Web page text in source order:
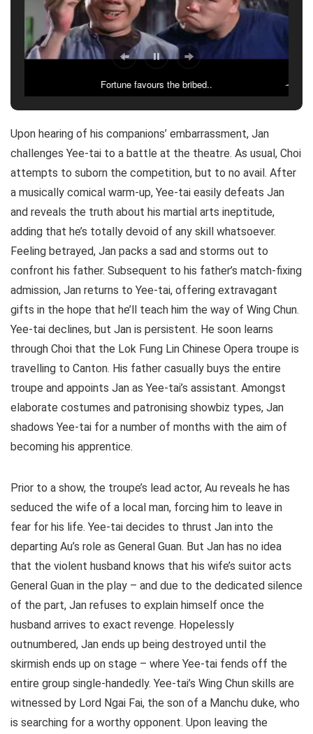
Fortune favours the bribed..
Dont gulp..
Upon hearing of his companions’ embarrassment, Jan
challenges Yee-tai to a battle at the theatre. As usual, Choi
attempts to suborn the competition, but to no avail. After
a musically comical warm-up, Yee-tai easily defeats Jan
and reveals the truth about his martial arts ineptitude,
adding that he’s totally devoid of any skill whatsoever.
Feeling betrayed, Jan packs a sad and storms out to
confront his father. Subsequent to his father’s match-fixing
admission, Jan returns to Yee-tai, offering extravagant
gifts in the hope that he’ll teach him the way of Wing Chun.
Yee-tai declines, but Jan is persistent. He soon learns
through Choi that the Lok Fung Lin Chinese Opera troupe is
travelling to Canton. His father casually buys the entire
troupe and appoints Jan as Yee-tai’s assistant. Amongst
elaborate costumes and patronising showbiz types, Jan
shadows Yee-tai for a number of months with the aim of
becoming his apprentice.
Prior to a show, the troupe’s lead actor, Au reveals he has
seduced the wife of a local man, forcing him to leave in
fear for his life. Yee-tai decides to thrust Jan into the
departing Au’s role as General Guan. But Jan has no idea
that the violent husband knows that his wife’s suitor acts
General Guan in the play – and due to the dedicated silence
of the part, Jan refuses to explain himself once the
husband arrives to exact revenge. Hopelessly
outnumbered, Jan ends up being destroyed until the
skirmish ends up on stage – where Yee-tai fends off the
entire group single-handedly. Yee-tai’s Wing Chun skills are
witnessed by Lord Ngai Fai, the son of a Manchu duke, who
is searching for a worthy opponent. Upon leaving the